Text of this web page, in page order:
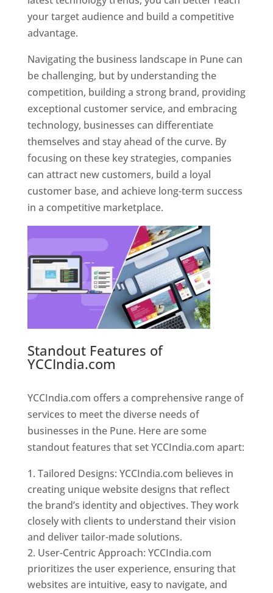
your target audience and build a competitive
advantage.
Navigating the business landscape in Pune can
be challenging, but by understanding the
competition, building a strong brand, providing
exceptional customer service, and embracing
technology, businesses can differentiate
themselves and stay ahead of the curve. By
focusing on these key strategies, companies
can attract new customers, build a loyal
customer base, and achieve long-term success
in a competitive marketplace.
Standout Features of
YCCIndia.com
YCCIndia.com offers a comprehensive range of
services to meet the diverse needs of
businesses in the Pune. Here are some
standout features that set YCCIndia.com apart:
Tailored Designs: YCCIndia.com believes in
creating unique website designs that reflect
the brand’s identity and objectives. They work
closely with clients to understand their vision
and deliver tailor-made solutions.
User-Centric Approach: YCCIndia.com
prioritizes the user experience, ensuring that
websites are intuitive, easy to navigate, and